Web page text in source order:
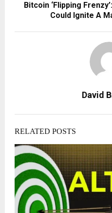
Bitcoin ‘Flipping
Could Ignite A
David
RELATED POSTS